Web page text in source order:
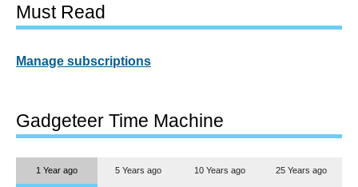
Must Read
Manage subscriptions
Gadgeteer Time Machine
1 Year ago 5 Years ago 10 Years ago 25 Years ago